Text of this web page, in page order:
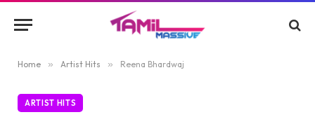
Home » Artist Hits » Reena Bhardwaj
ARTIST HITS